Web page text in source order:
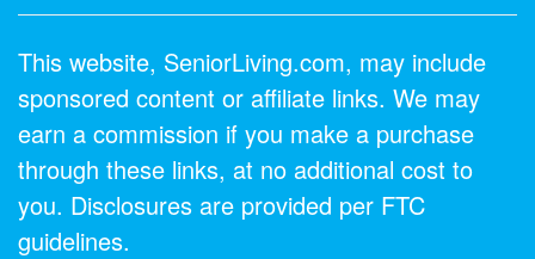
This website, SeniorLiving.com, may include
sponsored content or affiliate links. We may
earn a commission if you make a purchase
through these links, at no additional cost to
you. Disclosures are provided per FTC
guidelines.